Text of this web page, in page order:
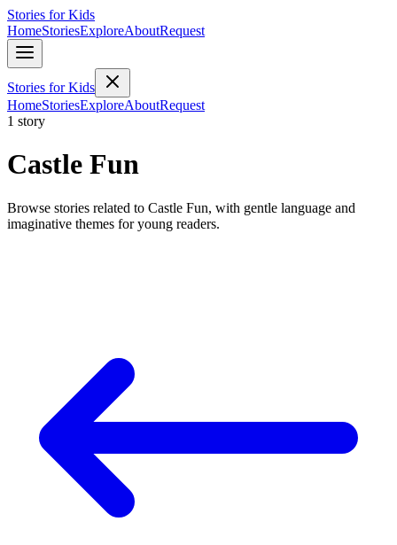
Stories for Kids
HomeStoriesExploreAboutRequest
Stories for Kids
HomeStoriesExploreAboutRequest
1 story
Castle Fun
Browse stories related to Castle Fun, with gentle language and
imaginative themes for young readers.